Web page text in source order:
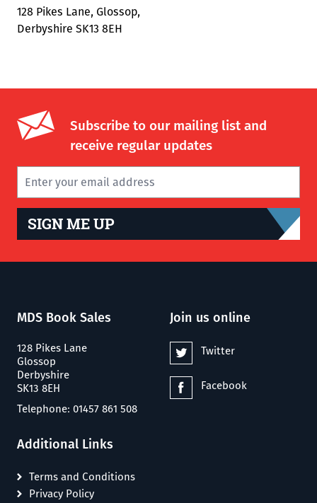
128 Pikes Lane, Glossop,
Derbyshire SK13 8EH
Subscribe to our mailing list and
receive regular updates
SIGN ME UP
MDS Book Sales
128 Pikes Lane
Glossop
Derbyshire
SK13 8EH
Telephone: 01457 861 508
Join us online
Twitter
Facebook
Additional Links
Terms and Conditions
Privacy Policy